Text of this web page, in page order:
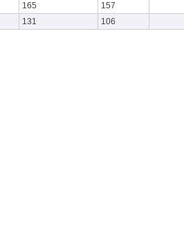
165
157
131 106